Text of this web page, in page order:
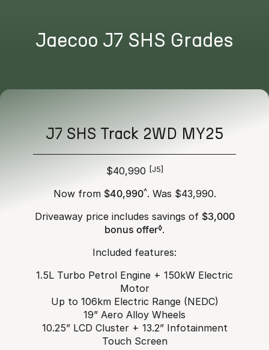
Jaecoo J7 SHS Grades
J7 SHS Track 2WD MY25
$40,990 [J5]
Now from $40,990^. Was $43,990.
Driveaway price includes savings of $3,000
bonus offer◊.
Included features:
1.5L Turbo Petrol Engine + 150kW Electric
Motor
Up to 106km Electric Range (NEDC)
19” Aero Alloy Wheels
10.25” LCD Cluster + 13.2” Infotainment
Touch Screen